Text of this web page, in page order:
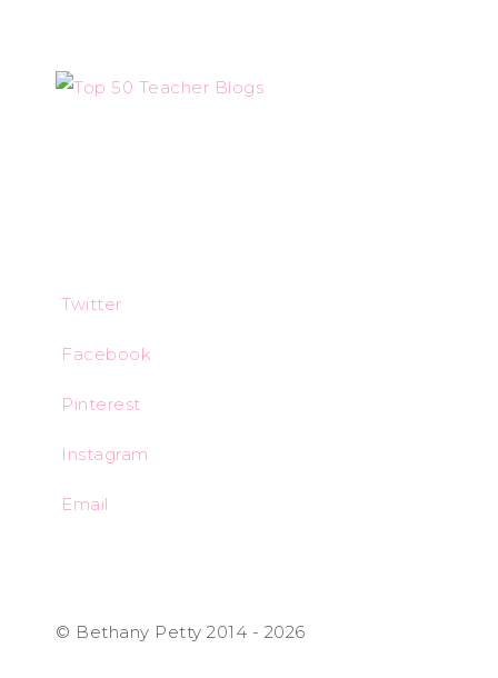
Twitter
Facebook
Pinterest
Instagram
Email
© Bethany Petty 2014 - 2026